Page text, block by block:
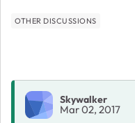
OTHER DISCUSSIONS
Skywalker
Mar 02, 2017